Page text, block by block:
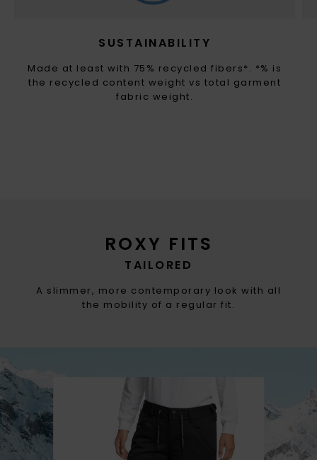
ROXY FITS
TAILORED
A slimmer, more contemporary look with all
the mobility of a regular fit.
SUSTAINABILITY
Made at least with 75% recycled fibers*. *% is
the recycled content weight vs total garment
fabric weight.